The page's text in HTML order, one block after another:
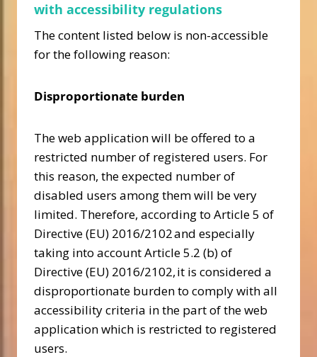
with accessibility regulations
The content listed below is non-accessible
for the following reason:
Disproportionate burden
The web application will be offered to a
restricted number of registered users. For
this reason, the expected number of
disabled users among them will be very
limited. Therefore, according to Article 5 of
Directive (EU) 2016/2102 and especially
taking into account Article 5.2 (b) of
Directive (EU) 2016/2102, it is considered a
disproportionate burden to comply with all
accessibility criteria in the part of the web
application which is restricted to registered
users.